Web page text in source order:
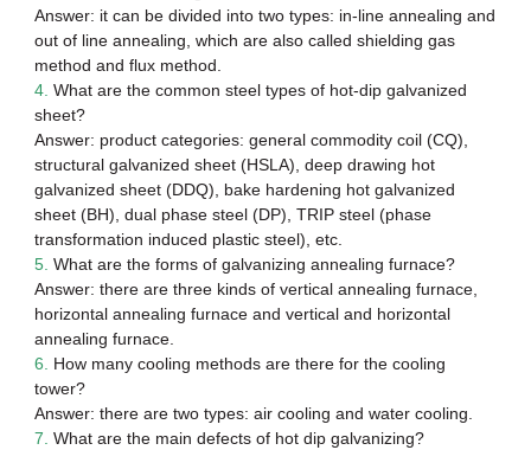
Answer: it can be divided into two types: in-line annealing and
out of line annealing, which are also called shielding gas
method and flux method.
4. What are the common steel types of hot-dip galvanized
sheet?
Answer: product categories: general commodity coil (CQ),
structural galvanized sheet (HSLA), deep drawing hot
galvanized sheet (DDQ), bake hardening hot galvanized
sheet (BH), dual phase steel (DP), TRIP steel (phase
transformation induced plastic steel), etc.
5. What are the forms of galvanizing annealing furnace?
Answer: there are three kinds of vertical annealing furnace,
horizontal annealing furnace and vertical and horizontal
annealing furnace.
6. How many cooling methods are there for the cooling
tower?
Answer: there are two types: air cooling and water cooling.
7. What are the main defects of hot dip galvanizing?